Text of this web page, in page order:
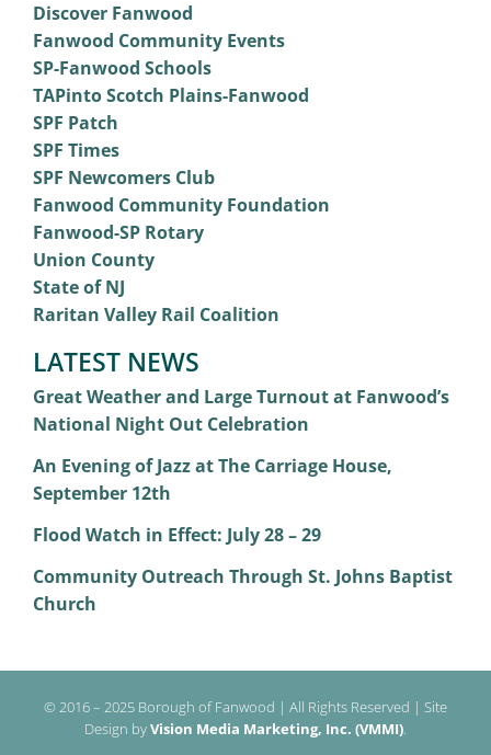
Discover Fanwood
Fanwood Community Events
SP-Fanwood Schools
TAPinto Scotch Plains-Fanwood
SPF Patch
SPF Times
SPF Newcomers Club
Fanwood Community Foundation
Fanwood-SP Rotary
Union County
State of NJ
Raritan Valley Rail Coalition
LATEST NEWS
Great Weather and Large Turnout at Fanwood’s
National Night Out Celebration
An Evening of Jazz at The Carriage House,
September 12th
Flood Watch in Effect: July 28 – 29
Community Outreach Through St. Johns Baptist
Church
© 2016 – 2025 Borough of Fanwood | All Rights Reserved | Site
Design byVision Media Marketing, Inc. (VMMI).